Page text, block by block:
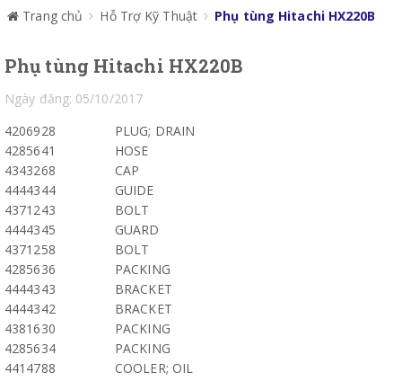
Trang chủ Hỗ Trợ Kỹ Thuật Phụ tùng Hitachi HX220B
Phụ tùng Hitachi HX220B
Ngày đăng: 05/10/2017
4206928
PLUG; DRAIN
4285641
HOSE
4343268
CAP
4444344
GUIDE
4371243
BOLT
4444345
GUARD
4371258
BOLT
4285636
PACKING
4444343
BRACKET
4444342
BRACKET
4381630
PACKING
4285634
PACKING
4414788
COOLER; OIL